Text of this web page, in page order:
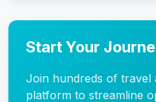
Start Your
Join hundreds of travel
platform to streamline